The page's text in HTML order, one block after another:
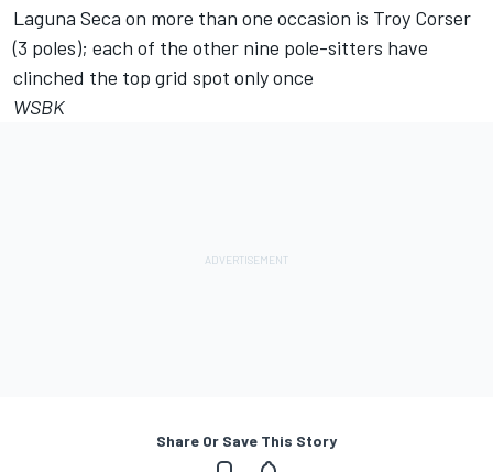
Laguna Seca on more than one occasion is Troy Corser
(3 poles); each of the other nine pole-sitters have
clinched the top grid spot only once
WSBK
Share Or Save This Story